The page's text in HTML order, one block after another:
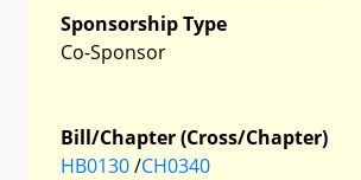
Sponsorship Type
Co-Sponsor
Bill/Chapter (Cross/Chapter)
HB0130/CH0340